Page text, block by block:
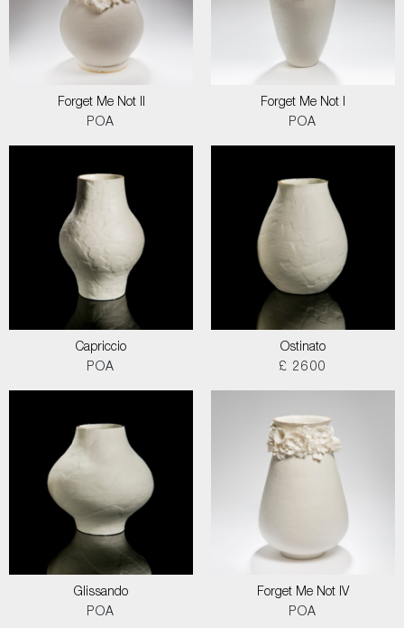
Forget Me Not II
POA
Forget Me Not I
POA
Capriccio
POA
Ostinato
£ 2600
Glissando
POA
Forget Me Not IV
POA